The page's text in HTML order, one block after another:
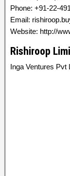
Phone: +91-22-
Email:
Website: http://
Rishiroop
Inga Ventures Pvt